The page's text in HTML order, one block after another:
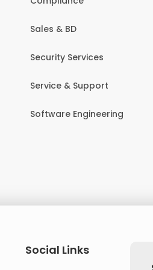
Sales & BD
Security Services
Service & Support
Software Engineering
Social Links